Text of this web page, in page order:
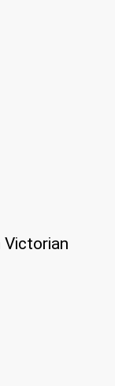
Victorian